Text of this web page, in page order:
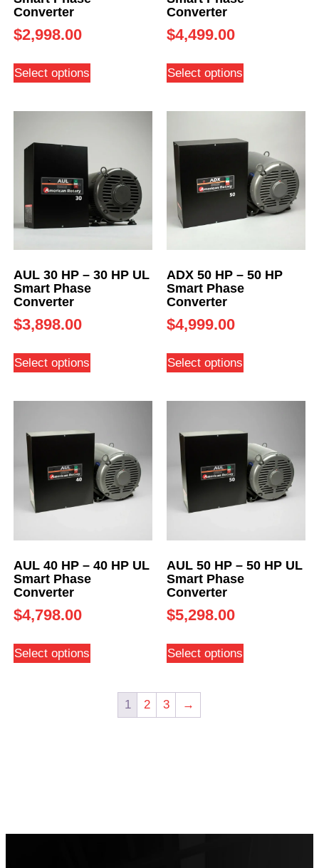
Converter
$2,998.00
Select options
Converter
$4,499.00
Select options
AUL 30 HP – 30 HP UL
Smart Phase
Converter
$3,898.00
Select options
ADX 50 HP – 50 HP
Smart Phase
Converter
$4,999.00
Select options
AUL 40 HP – 40 HP UL
Smart Phase
Converter
$4,798.00
Select options
AUL 50 HP – 50 HP UL
Smart Phase
Converter
$5,298.00
Select options
1 2 3 →